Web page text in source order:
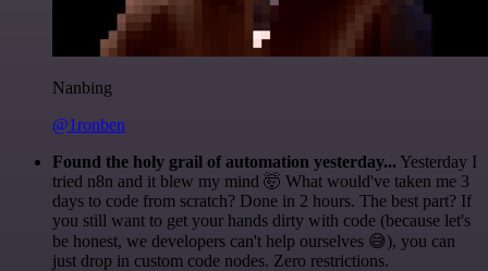
Nanbing
@1ronben
Found the holy grail of automation yesterday... Yesterday I
tried n8n and it blew my mind 🤯 What would've taken me 3
days to code from scratch? Done in 2 hours. The best part? If
you still want to get your hands dirty with code (because let's
be honest, we developers can't help ourselves 😅), you can
just drop in custom code nodes. Zero restrictions.